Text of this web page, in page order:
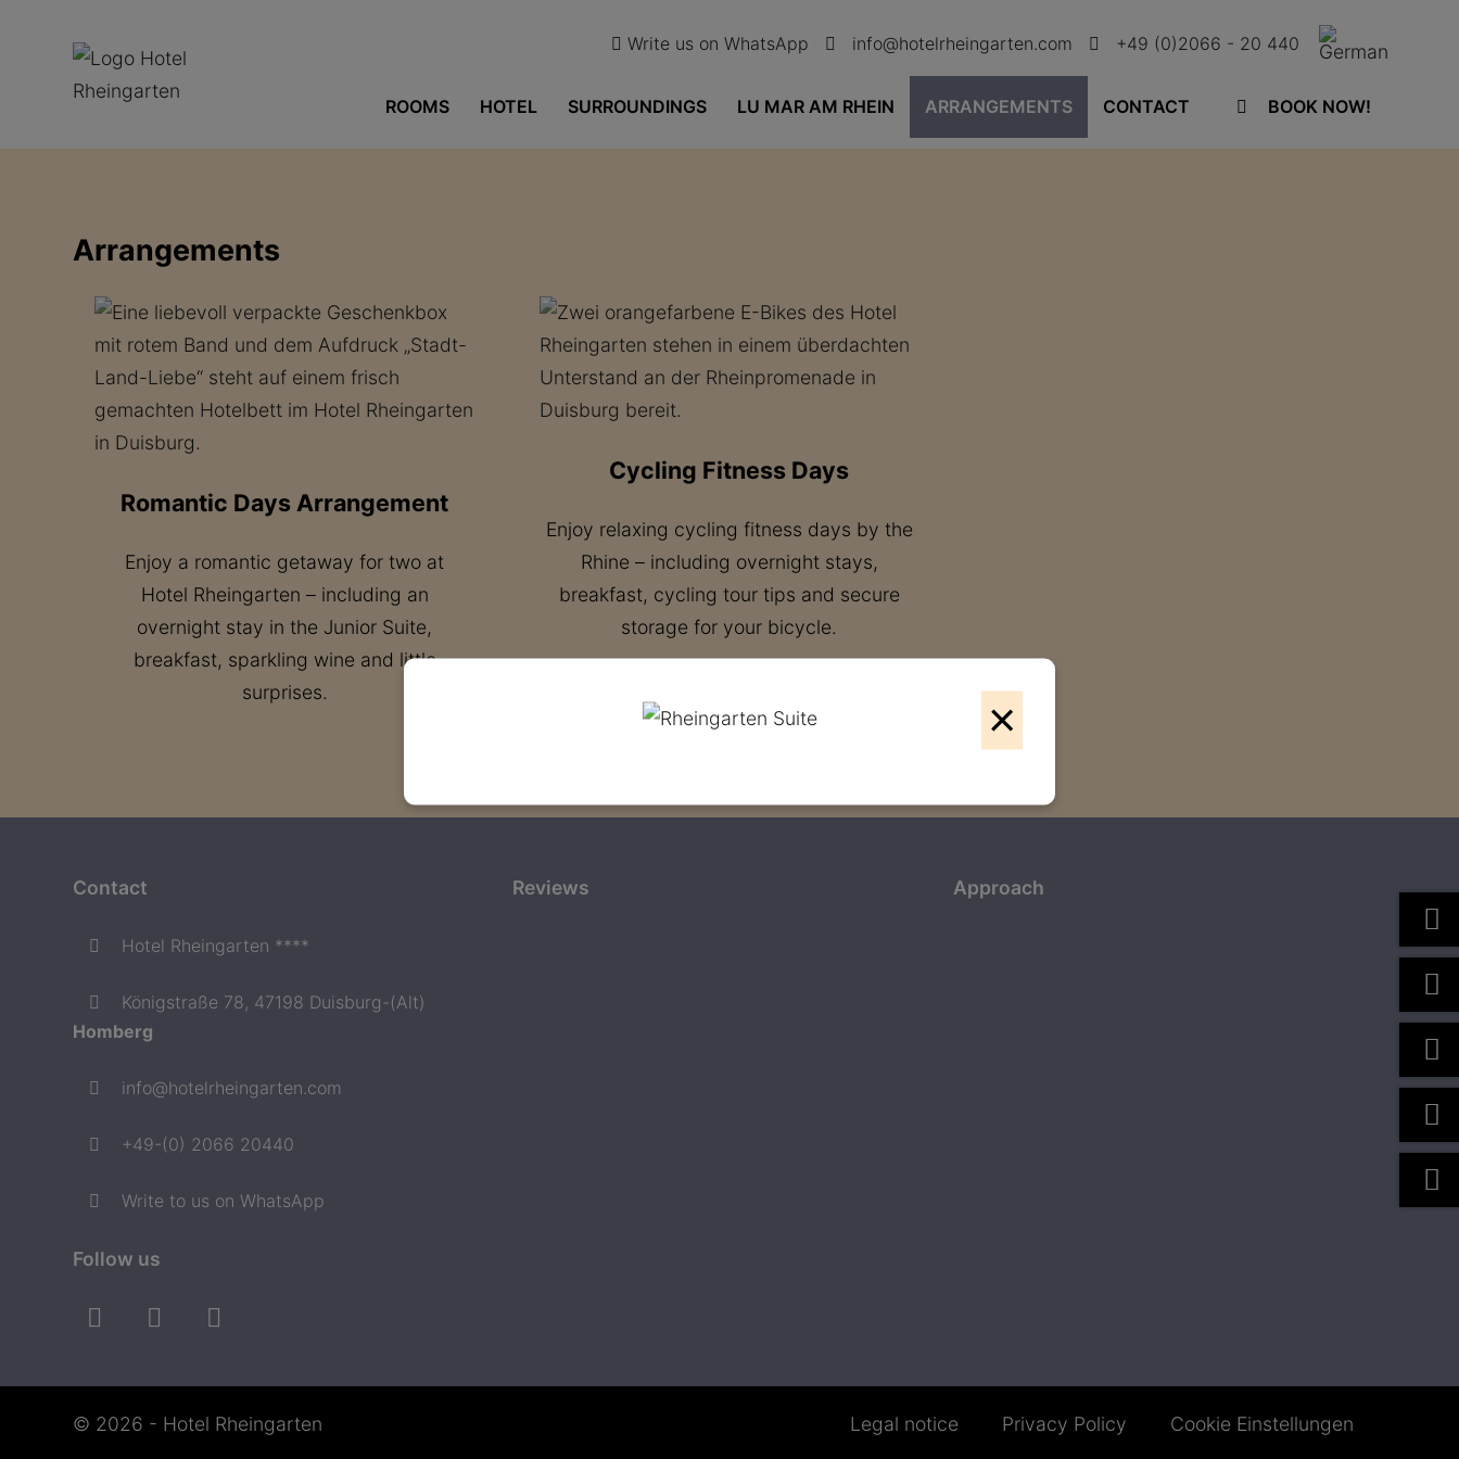
Write us on WhatsApp info@hotelrheingarten.com +49 (0)2066 - 20 440
ROOMS HOTEL SURROUNDINGS LU MAR AM RHEIN ARRANGEMENTS CONTACT BOOK NOW!
Arrangements
Romantic Days Arrangement
Enjoy a romantic getaway for two at
Hotel Rheingarten – including an
overnight stay in the Junior Suite,
breakfast, sparkling wine and little
surprises.
Cycling Fitness Days
Enjoy relaxing cycling fitness days by the
Rhine – including overnight stays,
breakfast, cycling tour tips and secure
storage for your bicycle.
Contact
Hotel Rheingarten ****
Königstraße 78, 47198 Duisburg-(Alt)
Homberg
info@hotelrheingarten.com
+49-(0) 2066 20440
Write to us on WhatsApp
Follow us
Reviews Approach
© 2026 - Hotel Rheingarten Legal notice Privacy Policy Cookie Einstellungen
×